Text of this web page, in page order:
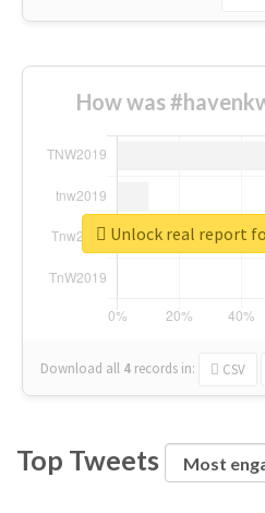
How was
Download all 4 records in: CSV
Unlock real report
Top Tweets